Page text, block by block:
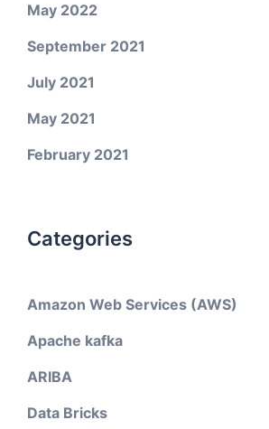
May 2022
September 2021
July 2021
May 2021
February 2021
Categories
Amazon Web Services (AWS)
Apache kafka
ARIBA
Data Bricks